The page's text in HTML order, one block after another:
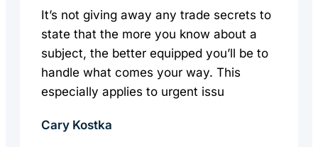
It’s not giving away any trade secrets to
state that the more you know about a
subject, the better equipped you’ll be to
handle what comes your way. This
especially applies to urgent issu
Cary Kostka